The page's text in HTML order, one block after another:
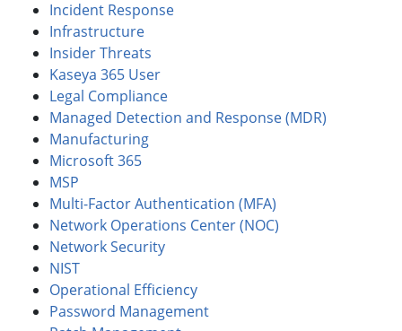
Incident Response
Infrastructure
Insider Threats
Kaseya 365 User
Legal Compliance
Managed Detection and Response (MDR)
Manufacturing
Microsoft 365
MSP
Multi-Factor Authentication (MFA)
Network Operations Center (NOC)
Network Security
NIST
Operational Efficiency
Password Management